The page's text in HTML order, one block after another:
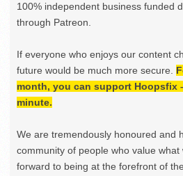
100% independent business funded
through Patreon.
If everyone who enjoys our content
future would be much more secure.
month, you can support Hoopsfix
minute.
We are tremendously honoured and
community of people who value
forward to being at the forefront of